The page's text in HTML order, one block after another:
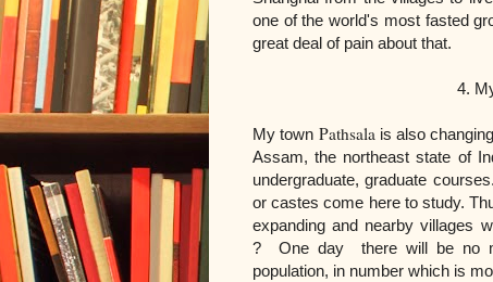
one of the world's most fasted
great deal of pain about that.
4. My town
My town Pathsala is also
Assam, the northeast state of
undergraduate, graduate
or castes come here to study.
expanding and nearby villages
?
One day there will be no
population, in number which is